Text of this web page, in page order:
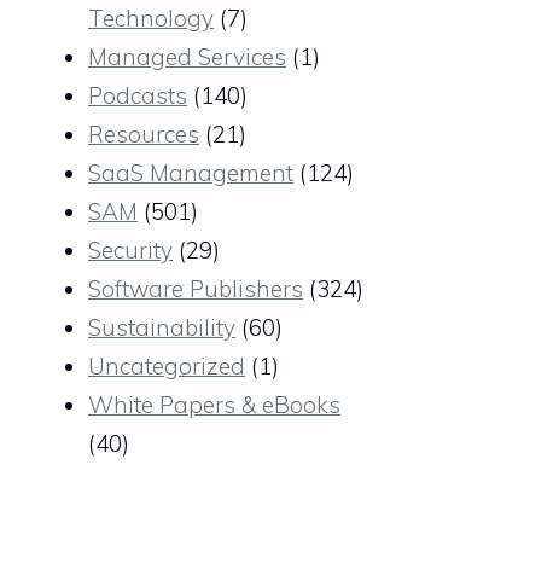
Technology (7)
Managed Services (1)
Podcasts (140)
Resources (21)
SaaS Management (124)
SAM (501)
Security (29)
Software Publishers (324)
Sustainability (60)
Uncategorized (1)
White Papers & eBooks
(40)